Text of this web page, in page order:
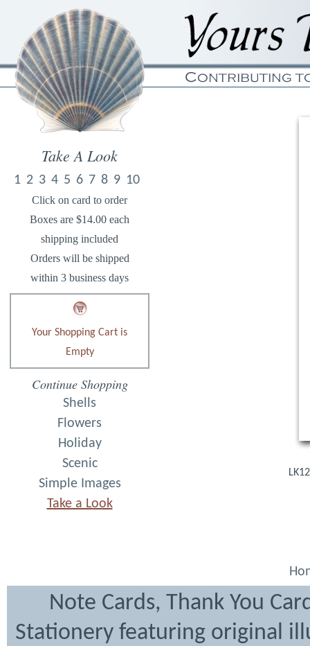
Take A Look
1 2 3 4 5 6 7 8 9 10
Click on card to order
Boxes are $14.00 each
shipping included
Orders will be shipped
within 3 business days
Your Shopping Cart is
Empty
Continue Shopping
Shells
Flowers
Holiday
Scenic
Simple Images
Take a Look
Note Cards, Thank You
Stationery featuring original